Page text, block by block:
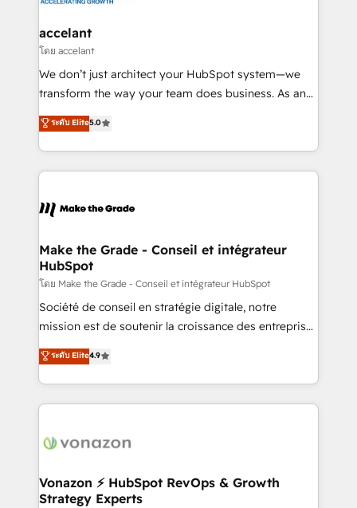
& reprise de données - Stratégie RevOps &
alignement Marketing / Sales - Data, reporting &
tableaux de bord - Onboarding, audit &
optimisation - Intégrations métiers (ERP, téléphonie,
changement Nous intervenons auprès des PME, ETI
et grandes entreprises en France et à l'international,
& logistique.
accelant
โดย accelant
We don’t just architect your HubSpot system—we
transform the way your team does business. As an
Elite HubSpot Solutions Partner, we specialize in
creating tailored, end-to-end CRM solutions that
accelerate growth, improve operational efficiency,
and ensure faster time to value on HubSpot. What
day one, our team takes the time to deeply
strategies that deliver impactful results. Our mission
is to empower you to unlock HubSpot’s full potential
—faster. Through expert training, unmatched
responsiveness, and ongoing support, we equip
your team to adopt new systems with confidence
customer engagement.
ระดับ Elite5.0
Make the Grade - Conseil et intégrateur
HubSpot
โดย Make the Grade - Conseil et intégrateur HubSpot
Société de conseil en stratégie digitale, notre
mission est de soutenir la croissance des entreprises
B2B à travers l’acquisition de nouveaux clients,
l'intégration CRM et le développement des revenus
auprès de vos comptes existants. En France et à
l'international, nous travaillons avec des ETI
delà d’une simple transformation digitale et des
➤ L’intégration de CRM et de méthodologie RevOps
pour aligner les équipes marketing, commerciales et
ระดับ Elite4.9
Vonazon ⚡ HubSpot RevOps & Growth
Strategy Experts